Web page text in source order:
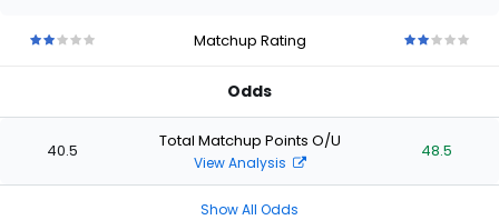
5 5 5 5 5
Matchup Rating
5 5 5 5 5
Odds
40.5 Total Matchup Points O/U
View Analysis
48.5
Show All Odds